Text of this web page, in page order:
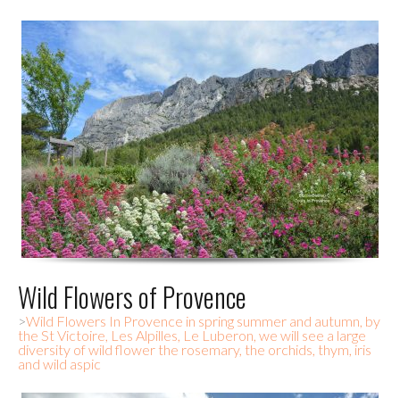
Wild Flowers of Provence
>Wild Flowers In Provence in spring summer and autumn, by
the St Victoire, Les Alpilles, Le Luberon, we will see a large
diversity of wild flower the rosemary, the orchids, thym, iris
and wild aspic